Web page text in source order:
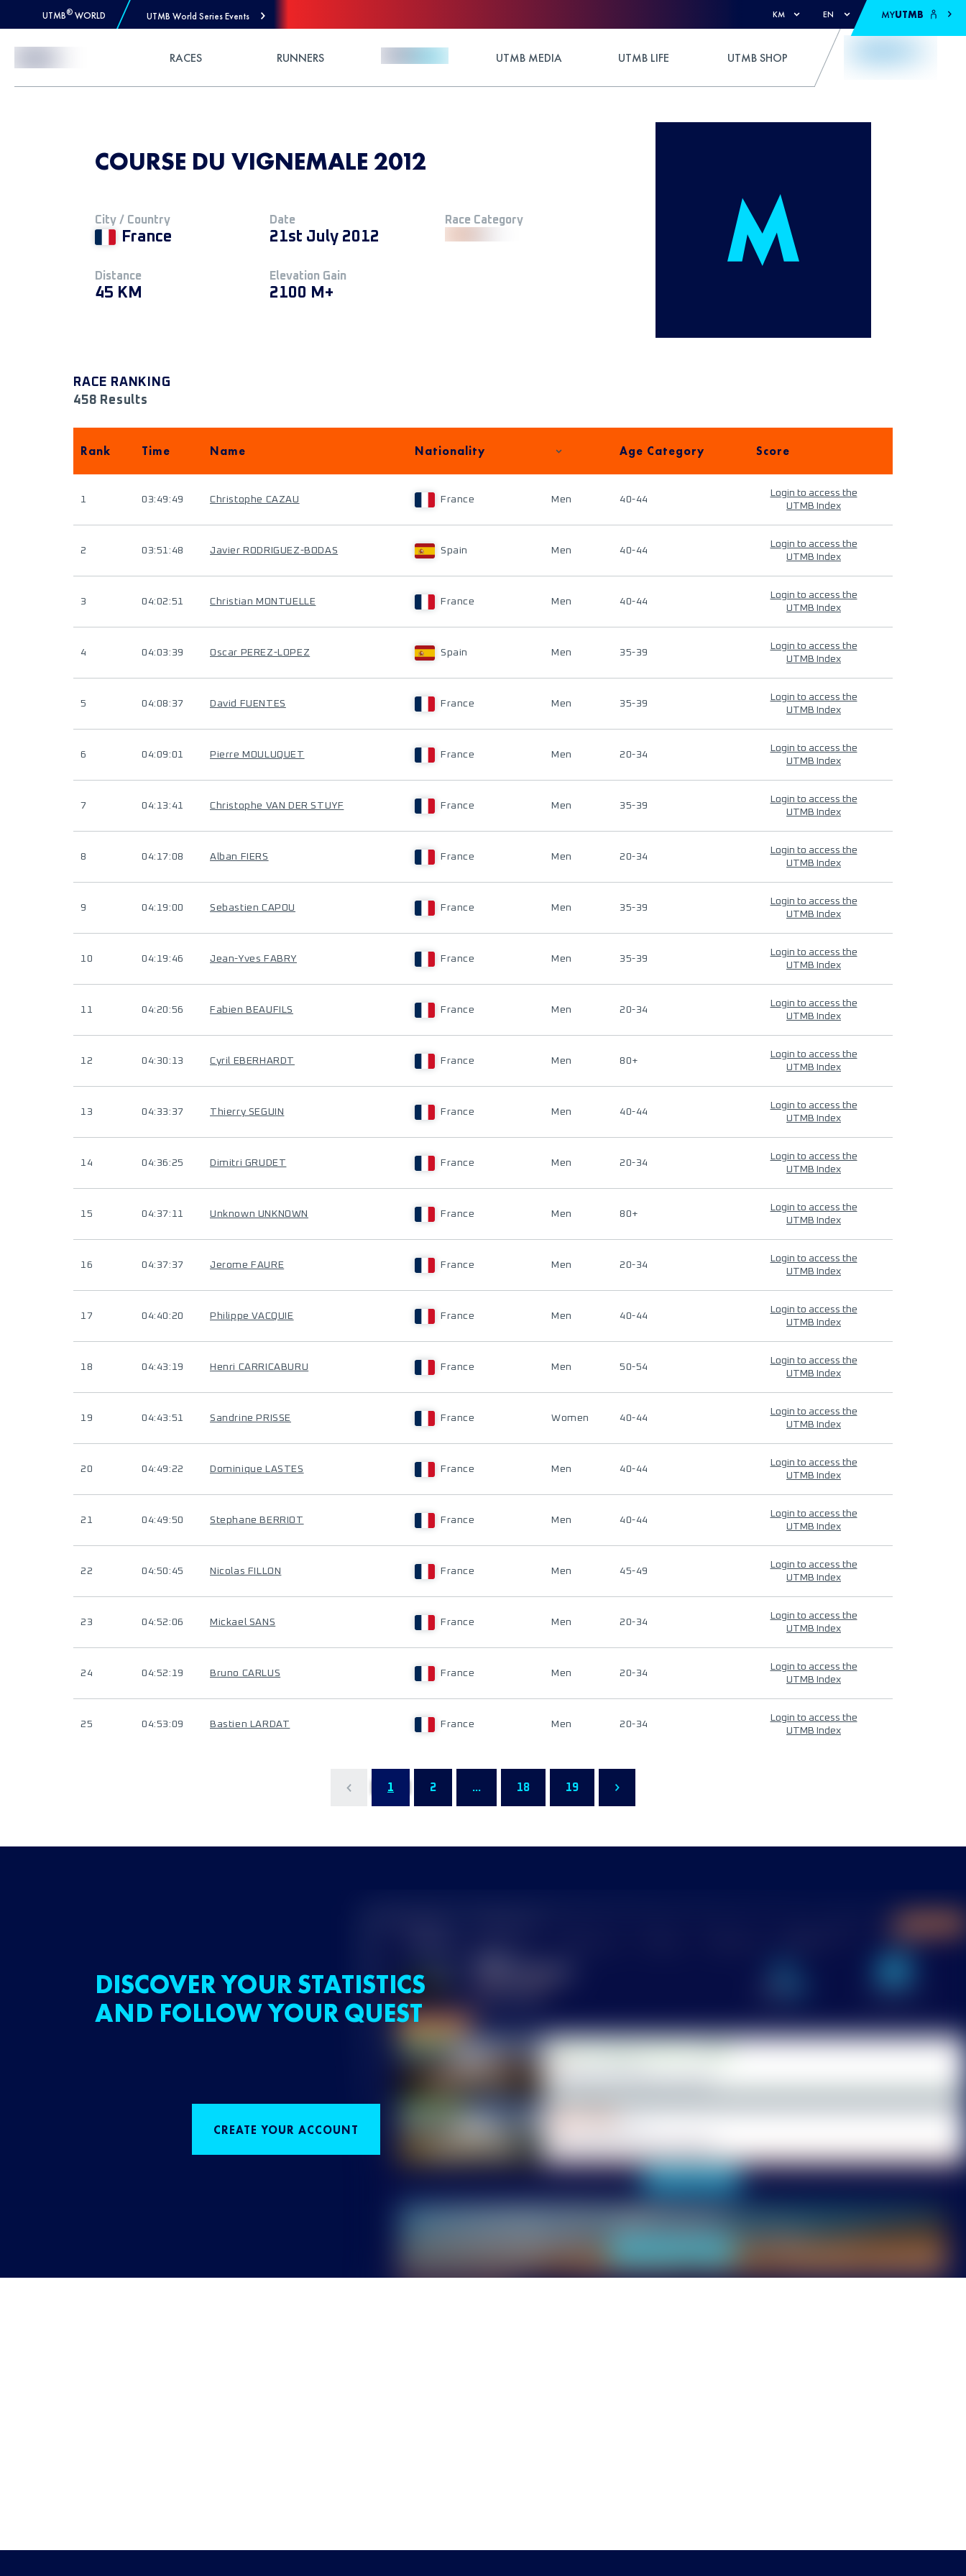
UTMB® WORLD UTMB World Series Events KM EN MYUTMB
RACES RUNNERS UTMB MEDIA UTMB LIFE UTMB SHOP
COURSE DU VIGNEMALE 2012
City / Country
France
Date
21st July 2012
Race Category
Distance
45 KM
Elevation Gain
2100 M+
RACE RANKING
458 Results
Rank Time Name Nationality Age Category Score
1 03:49:49 Christophe CAZAU France Men 40-44
Login to access the
UTMB Index
2 03:51:48 Javier RODRIGUEZ-BODAS Spain Men 40-44
Login to access the
UTMB Index
3 04:02:51 Christian MONTUELLE France Men 40-44
Login to access the
UTMB Index
4 04:03:39 Oscar PEREZ-LOPEZ Spain Men 35-39
Login to access the
UTMB Index
5 04:08:37 David FUENTES France Men 35-39
Login to access the
UTMB Index
6 04:09:01 Pierre MOULUQUET France Men 20-34
Login to access the
UTMB Index
7 04:13:41 Christophe VAN DER STUYF France Men 35-39
Login to access the
UTMB Index
8 04:17:08 Alban FIERS France Men 20-34
Login to access the
UTMB Index
9 04:19:00 Sebastien CAPOU France Men 35-39
Login to access the
UTMB Index
10 04:19:46 Jean-Yves FABRY France Men 35-39
Login to access the
UTMB Index
11 04:20:56 Fabien BEAUFILS France Men 20-34
Login to access the
UTMB Index
12 04:30:13 Cyril EBERHARDT France Men 80+
Login to access the
UTMB Index
13 04:33:37 Thierry SEGUIN France Men 40-44
Login to access the
UTMB Index
14 04:36:25 Dimitri GRUDET France Men 20-34
Login to access the
UTMB Index
15 04:37:11 Unknown UNKNOWN France Men 80+
Login to access the
UTMB Index
16 04:37:37 Jerome FAURE France Men 20-34
Login to access the
UTMB Index
17 04:40:20 Philippe VACQUIE France Men 40-44
Login to access the
UTMB Index
18 04:43:19 Henri CARRICABURU France Men 50-54
Login to access the
UTMB Index
19 04:43:51 Sandrine PRISSE France Women 40-44
Login to access the
UTMB Index
20 04:49:22 Dominique LASTES France Men 40-44
Login to access the
UTMB Index
21 04:49:50 Stephane BERRIOT France Men 40-44
Login to access the
UTMB Index
22 04:50:45 Nicolas FILLON France Men 45-49
Login to access the
UTMB Index
23 04:52:06 Mickael SANS France Men 20-34
Login to access the
UTMB Index
24 04:52:19 Bruno CARLUS France Men 20-34
Login to access the
UTMB Index
25 04:53:09 Bastien LARDAT France Men 20-34
Login to access the
UTMB Index
1 2 ... 18 19
DISCOVER YOUR STATISTICS
AND FOLLOW YOUR QUEST
CREATE YOUR ACCOUNT